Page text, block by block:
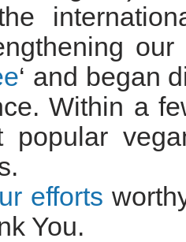
our
‘ and began
Within a
popular
efforts
You.